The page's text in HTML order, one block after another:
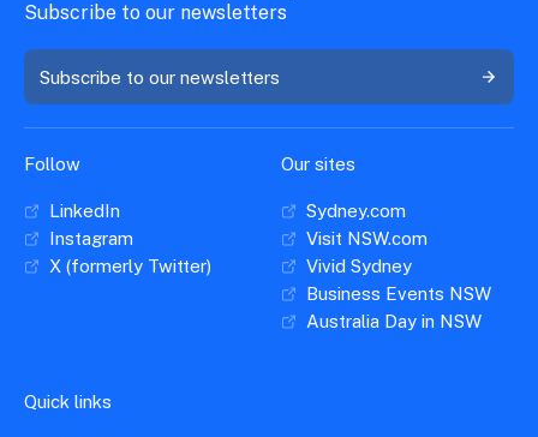
Subscribe to our newsletters
Subscribe to our newsletters
Follow
LinkedIn
Instagram
X (formerly Twitter)
Our sites
Sydney.com
Visit NSW.com
Vivid Sydney
Business Events NSW
Australia Day in NSW
Quick links